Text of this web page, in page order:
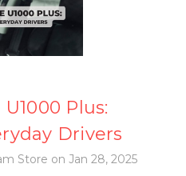
Plus:
Drivers
Store on Jan 28, 2025